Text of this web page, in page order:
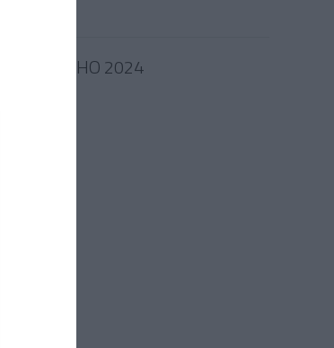
10 JULHO 2024